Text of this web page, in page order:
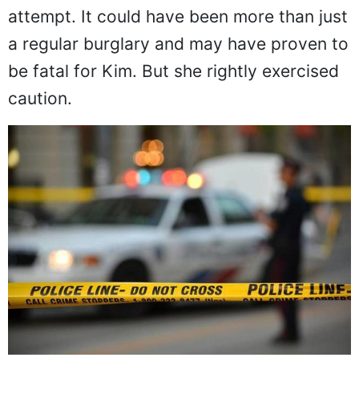
attempt. It could have been more than just
a regular burglary and may have proven to
be fatal for Kim. But she rightly exercised
caution.